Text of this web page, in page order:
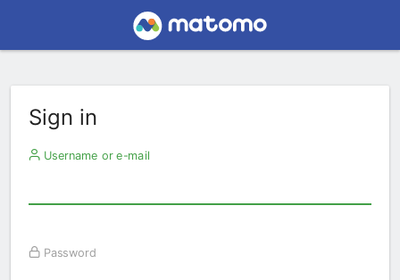
Sign in
Username or e-mail
Password